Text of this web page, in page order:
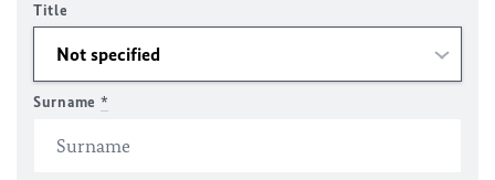
Title
Surname *